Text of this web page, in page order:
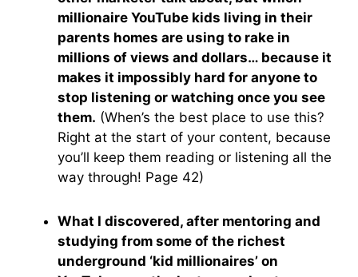
millionaire YouTube kids living in their
parents homes are using to rake in
millions of views and dollars… because it
makes it impossibly hard for anyone to
stop listening or watching once you see
them. (When’s the best place to use this?
Right at the start of your content, because
you’ll keep them reading or listening all the
way through! Page 42)
What I discovered, after mentoring and
studying from some of the richest
underground ‘kid millionaires’ on